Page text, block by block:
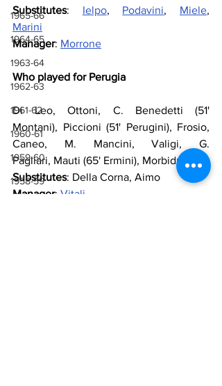
1965-66
1964-65
1963-64
1962-63
1961-62
1960-61
1959-60
1958-59
Substitutes: Ielpo, Podavini, Miele
Marini
Manager: Morrone
Who played for Perugia
Di Leo, Ottoni, C. Benedetti (51'
Montani), Piccioni (51' Perugini), Frosio,
Caneo, M. Mancini, Valigi, G.
Pagliari, Mauti (65' Ermini), Morbiducci
Substitutes: Della Corna, Aimo
Manager: Vitali